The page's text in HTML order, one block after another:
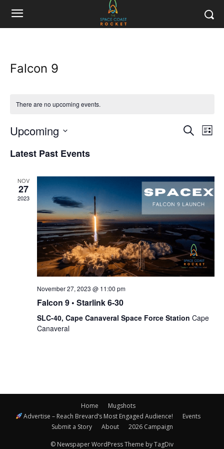
Falcon 9
There are no upcoming events.
Events
Views
Search
List
Upcoming
date.
Latest Past Events
NOV
27
2023
November 27, 2023 @ 11:00 pm
Falcon 9 • Starlink 6-30
SLC-40, Cape Canaveral Space Force Station Cape
Canaveral
Home
Mugshots
Advertise – Reach Brevard’s Most Engaged Audience!
Events
Submit a Story
About 2026 Campaign
© Newspaper WordPress Theme by TagDiv